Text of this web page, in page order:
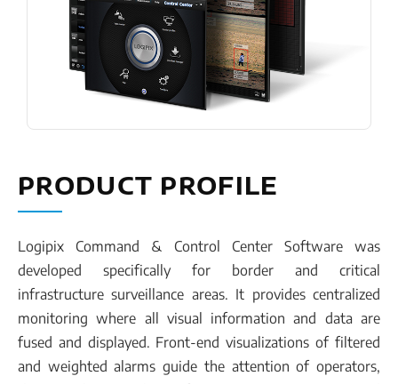
PRODUCT PROFILE
Logipix Command & Control Center Software was
developed specifically for border and critical
infrastructure surveillance areas. It provides centralized
monitoring where all visual information and data are
fused and displayed. Front-end visualizations of filtered
and weighted alarms guide the attention of operators,